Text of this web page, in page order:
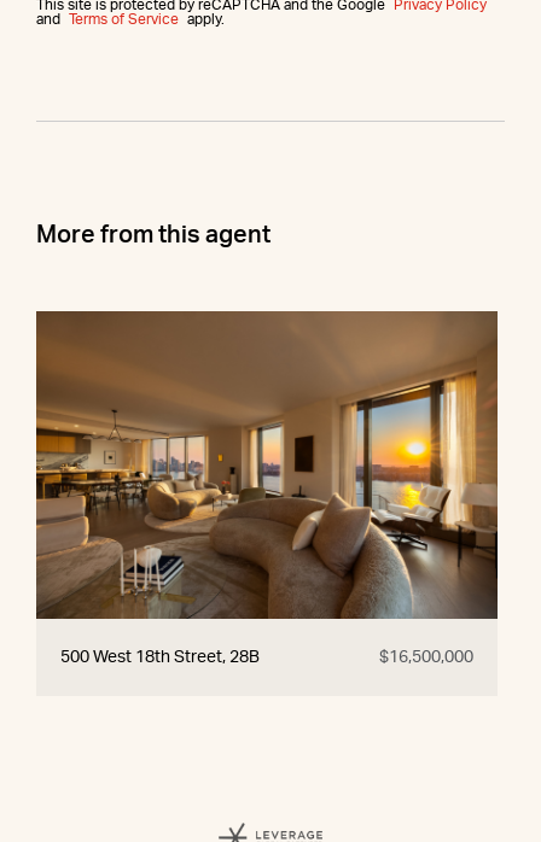
This site is protected by reCAPTCHA and the Google
Privacy Policy
and
Terms of Service apply.
More from this agent
500 West 18th Street, 28B $16,500,000